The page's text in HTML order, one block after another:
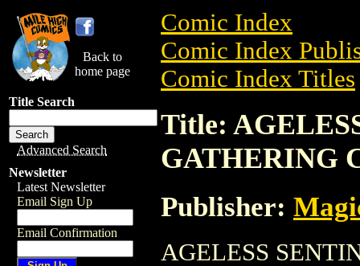
Back to
home page
Title Search
Advanced Search
Newsletter
Latest Newsletter
Email Sign Up
Email Confirmation
Comic Index
Comic Index
Comic Index Titles
Title:
GATHERING
Publisher:
AGELESS